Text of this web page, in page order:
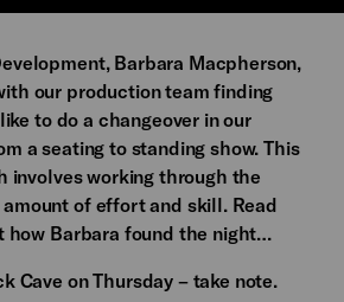
Barbara Macpherson,
our production team finding
to do a changeover in our
a seating to standing show. This
involves working through the
of effort and skill. Read
how Barbara found the night…
Cave on Thursday – take note.